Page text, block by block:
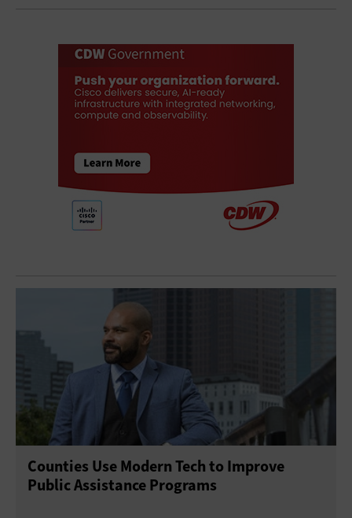
Counties Use Modern Tech to Improve
Public Assistance Programs